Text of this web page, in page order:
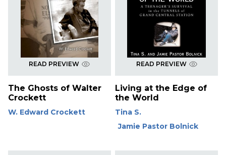
READ PREVIEW
The Ghosts of Walter
Crockett
W. Edward Crockett
READ PREVIEW
Living at the Edge of
the World
Tina S.
Jamie Pastor Bolnick